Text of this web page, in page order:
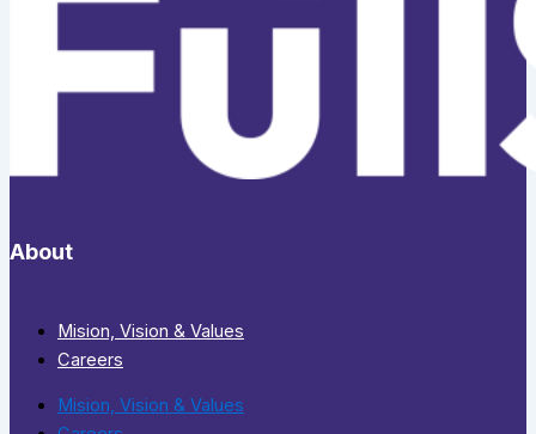
About
Mision, Vision & Values
Careers
Mision, Vision & Values